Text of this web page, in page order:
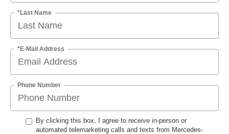
*Last Name
*E-Mail Address
Phone Number
By clicking this box, I agree to receive in-person or
automated telemarketing calls and texts from Mercedes-